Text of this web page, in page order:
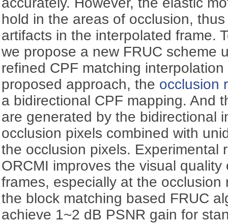
hold in the areas of occlusion,
artifacts in the interpolated frame.
we propose a new FRUC scheme
refined CPF matching
proposed approach, the occlusion
a bidirectional CPF mapping. And
are generated by the bidirectional
occlusion pixels combined with
the occlusion pixels. Experimental
ORCMI improves the visual
frames, especially at the occlusion
the block matching based FRUC
achieve 1~2 dB PSNR gain for